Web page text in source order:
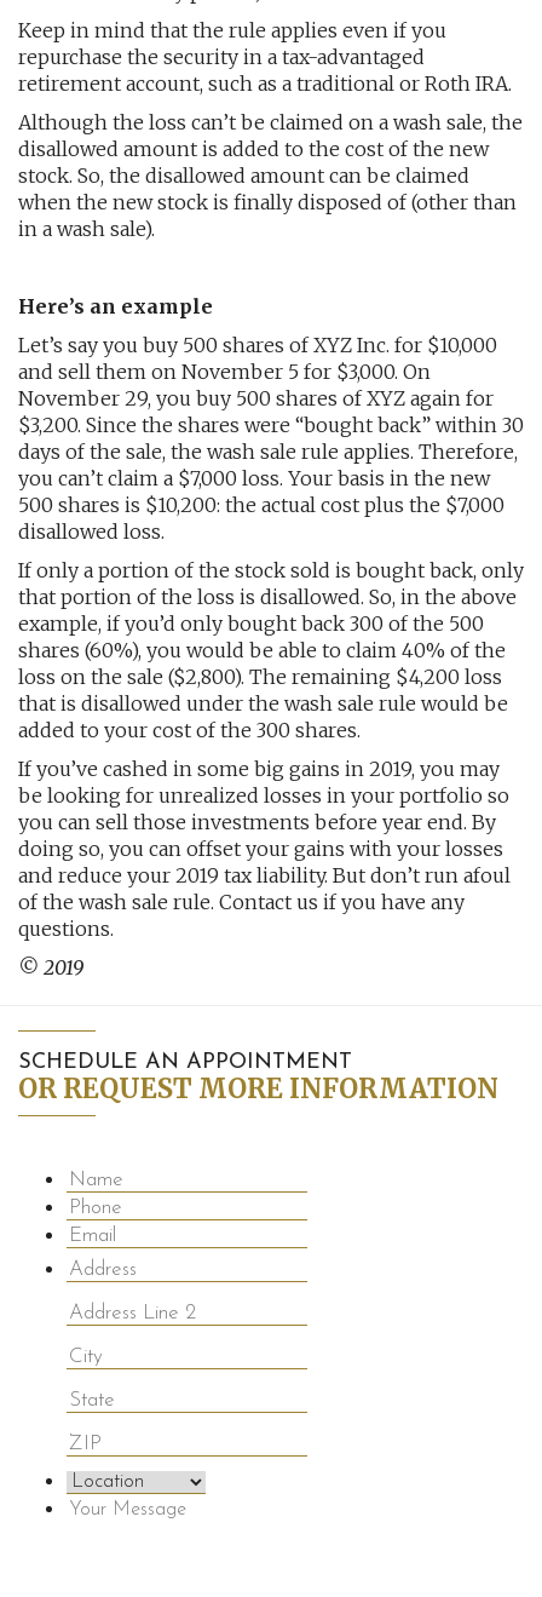
Keep in mind that the rule applies even if you
repurchase the security in a tax-advantaged
retirement account, such as a traditional or Roth IRA.
Although the loss can’t be claimed on a wash sale, the
disallowed amount is added to the cost of the new
stock. So, the disallowed amount can be claimed
when the new stock is finally disposed of (other than
in a wash sale).
Here’s an example
Let’s say you buy 500 shares of XYZ Inc. for $10,000
and sell them on November 5 for $3,000. On
November 29, you buy 500 shares of XYZ again for
$3,200. Since the shares were “bought back” within 30
days of the sale, the wash sale rule applies. Therefore,
you can’t claim a $7,000 loss. Your basis in the new
500 shares is $10,200: the actual cost plus the $7,000
disallowed loss.
If only a portion of the stock sold is bought back, only
that portion of the loss is disallowed. So, in the above
example, if you’d only bought back 300 of the 500
shares (60%), you would be able to claim 40% of the
loss on the sale ($2,800). The remaining $4,200 loss
that is disallowed under the wash sale rule would be
added to your cost of the 300 shares.
If you’ve cashed in some big gains in 2019, you may
be looking for unrealized losses in your portfolio so
you can sell those investments before year end. By
doing so, you can offset your gains with your losses
and reduce your 2019 tax liability. But don’t run afoul
of the wash sale rule. Contact us if you have any
questions.
© 2019
SCHEDULE AN APPOINTMENT
OR REQUEST MORE INFORMATION